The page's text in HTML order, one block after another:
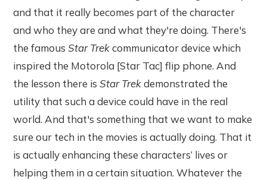
and that it really becomes part of the character
and who they are and what they're doing. There's
the famousStar Trekcommunicator device which
inspired the Motorola [Star Tac] flip phone. And
the lesson there is Star Trekdemonstrated the
utility that such a device could have in the real
world. And that's something that we want to make
sure our tech in the movies is actually doing. That it
is actually enhancing these characters’ lives or
helping them in a certain situation. Whatever the